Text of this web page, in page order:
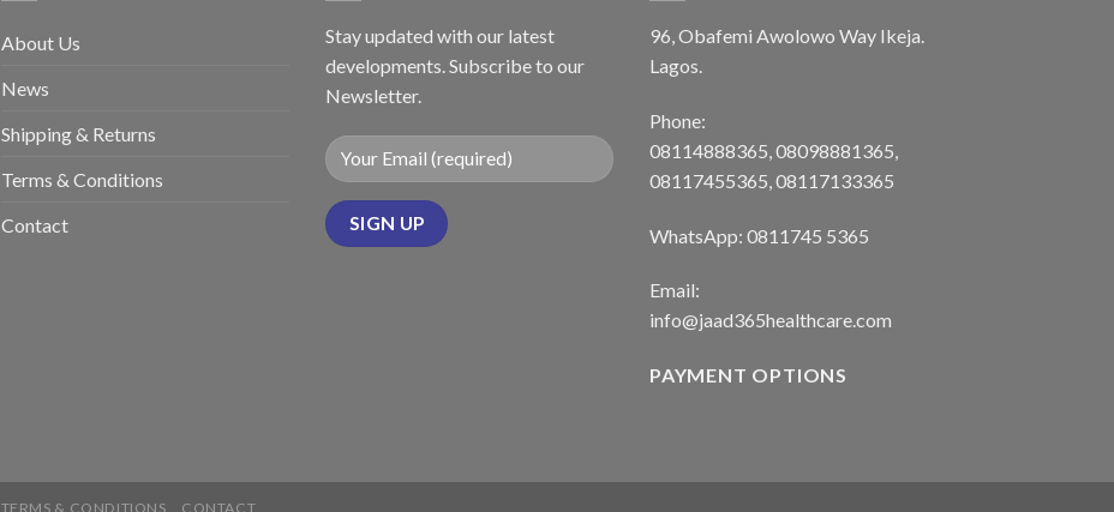
About Us
News
Shipping & Returns
Terms & Conditions
Contact
Stay updated with our latest
developments. Subscribe to our
Newsletter.
96, Obafemi Awolowo Way Ikeja.
Lagos.
Phone:
08114888365, 08098881365,
08117455365, 08117133365
WhatsApp: 0811745 5365
Email:
info@jaad365healthcare.com
PAYMENT OPTIONS
TERMS & CONDITIONS CONTACT